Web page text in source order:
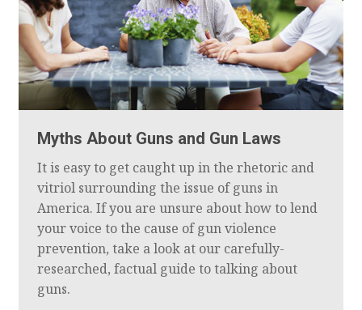
Myths About Guns and Gun Laws
It is easy to get caught up in the rhetoric and
vitriol surrounding the issue of guns in
America. If you are unsure about how to lend
your voice to the cause of gun violence
prevention, take a look at our carefully-
researched, factual guide to talking about
guns.